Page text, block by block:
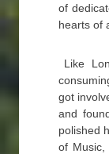
of
hearts of
Like
got
and
polished
of Music,